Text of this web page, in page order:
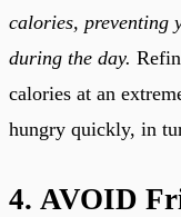
calories, preventing
during the day.
calories at an
hungry quickly, in
4. AVOID